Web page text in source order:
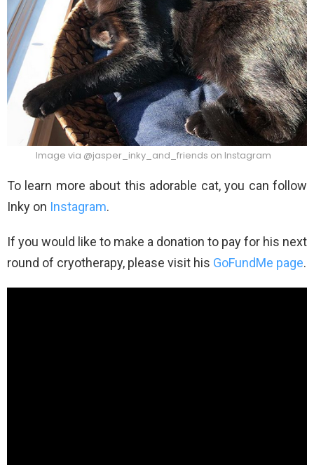
Image via @jasper_inky_and_friends on Instagram
To learn more about this adorable cat, you can follow
Inky on Instagram.
If you would like to make a donation to pay for his next
round of cryotherapy, please visit his GoFundMe page.